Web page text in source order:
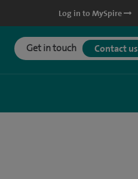
Log in to MySpire
Get in touch Contact us